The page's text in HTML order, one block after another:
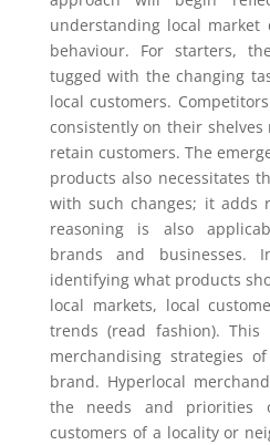
understanding local market
behaviour. For starters,
tugged with the changing
local customers.
consistently on their
retain customers. The
products also necessitates
with such changes; it adds
reasoning is also
brands and businesses.
identifying what products
local markets, local
trends (read fashion).
merchandising strategies
brand. Hyperlocal
the needs and priorities
customers of a locality or